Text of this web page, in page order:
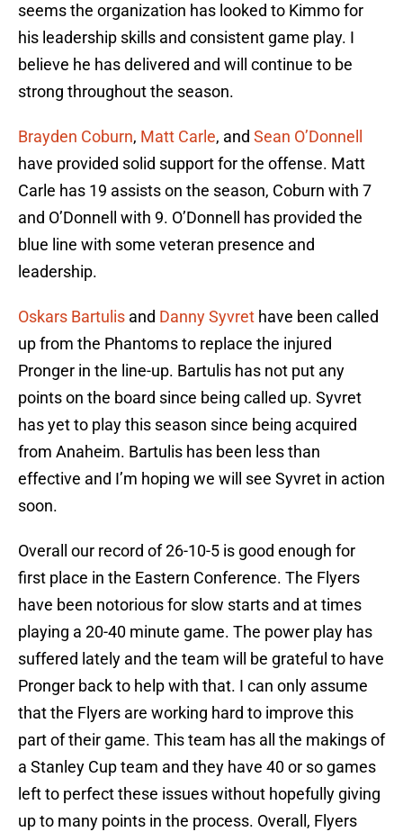
seems the organization has looked to Kimmo for
his leadership skills and consistent game play. I
believe he has delivered and will continue to be
strong throughout the season.
Brayden Coburn, Matt Carle, and Sean O’Donnell
have provided solid support for the offense. Matt
Carle has 19 assists on the season, Coburn with 7
and O’Donnell with 9. O’Donnell has provided the
blue line with some veteran presence and
leadership.
Oskars Bartulis and Danny Syvret have been called
up from the Phantoms to replace the injured
Pronger in the line-up. Bartulis has not put any
points on the board since being called up. Syvret
has yet to play this season since being acquired
from Anaheim. Bartulis has been less than
effective and I’m hoping we will see Syvret in action
soon.
Overall our record of 26-10-5 is good enough for
first place in the Eastern Conference. The Flyers
have been notorious for slow starts and at times
playing a 20-40 minute game. The power play has
suffered lately and the team will be grateful to have
Pronger back to help with that. I can only assume
that the Flyers are working hard to improve this
part of their game. This team has all the makings of
a Stanley Cup team and they have 40 or so games
left to perfect these issues without hopefully giving
up to many points in the process. Overall, Flyers